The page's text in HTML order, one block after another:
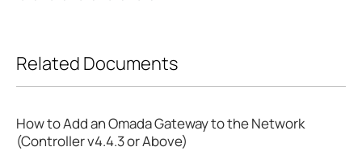
Related Documents
How to Add an Omada Gateway to the Network
(Controller v4.4.3 or Above)